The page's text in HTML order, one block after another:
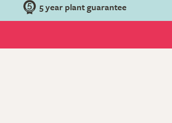
5 year plant guarantee